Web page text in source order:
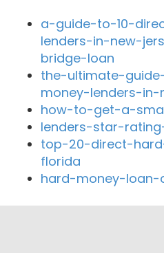
a-guide-to-10-
lenders-in-new-
bridge-loan
the-ultimate-
money-lenders-
how-to-get-a-
lenders-star-
top-20-direct-
florida
hard-money-